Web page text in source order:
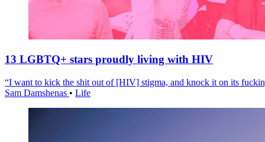
13 LGBTQ+ stars proudly living with HIV
“I want to kick the shit out of [HIV] stigma, and knock it on its
Sam Damshenas • Life